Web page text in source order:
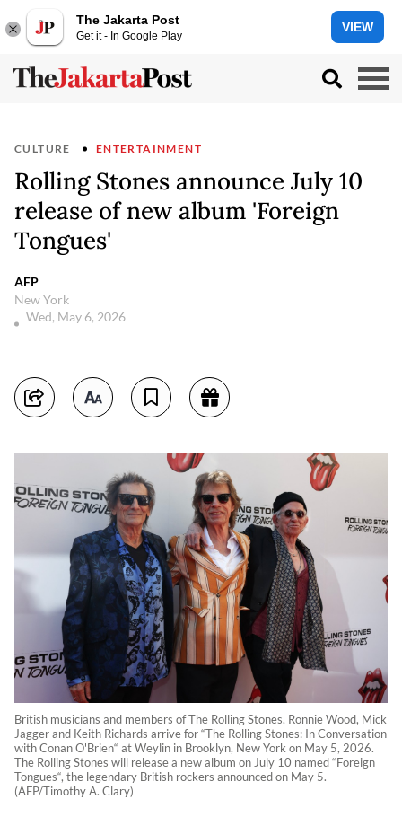
The Jakarta Post
Get it - In Google Play
VIEW
CULTURE ENTERTAINMENT
Rolling Stones announce July 10
release of new album 'Foreign
Tongues'
AFP
New York
Wed, May 6, 2026
British musicians and members of The Rolling Stones, Ronnie Wood, Mick
Jagger and Keith Richards arrive for “The Rolling Stones: In Conversation
with Conan O'Brien“ at Weylin in Brooklyn, New York on May 5, 2026.
The Rolling Stones will release a new album on July 10 named “Foreign
Tongues“, the legendary British rockers announced on May 5.
(AFP/Timothy A. Clary)